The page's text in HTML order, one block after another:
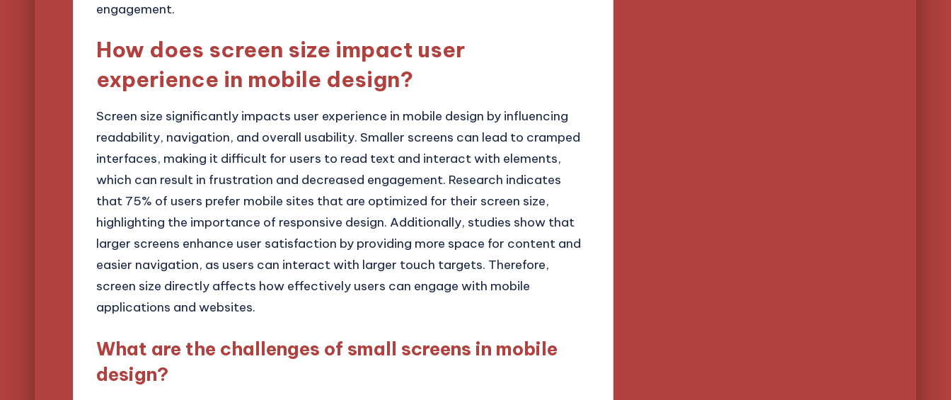
engagement.
How does screen size impact user
experience in mobile design?
Screen size significantly impacts user experience in mobile design by influencing
readability, navigation, and overall usability. Smaller screens can lead to cramped
interfaces, making it difficult for users to read text and interact with elements,
which can result in frustration and decreased engagement. Research indicates
that 75% of users prefer mobile sites that are optimized for their screen size,
highlighting the importance of responsive design. Additionally, studies show that
larger screens enhance user satisfaction by providing more space for content and
easier navigation, as users can interact with larger touch targets. Therefore,
screen size directly affects how effectively users can engage with mobile
applications and websites.
What are the challenges of small screens in mobile
design?